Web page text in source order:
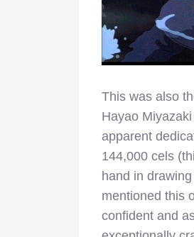
This was also
Hayao
apparent
144,000 cels
hand in
mentioned this
confident and